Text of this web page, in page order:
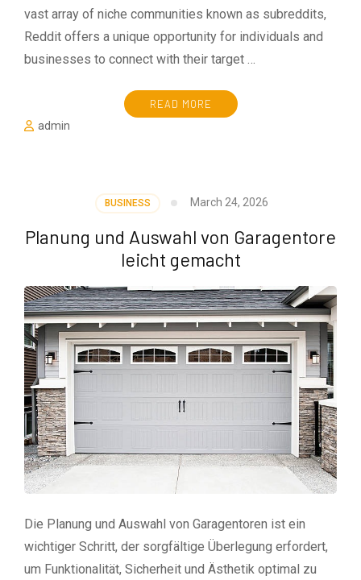
vast array of niche communities known as subreddits,
Reddit offers a unique opportunity for individuals and
businesses to connect with their target …
READ MORE
admin
BUSINESS March 24, 2026
Planung und Auswahl von Garagentore
leicht gemacht
Die Planung und Auswahl von Garagentoren ist ein
wichtiger Schritt, der sorgfältige Überlegung erfordert,
um Funktionalität, Sicherheit und Ästhetik optimal zu